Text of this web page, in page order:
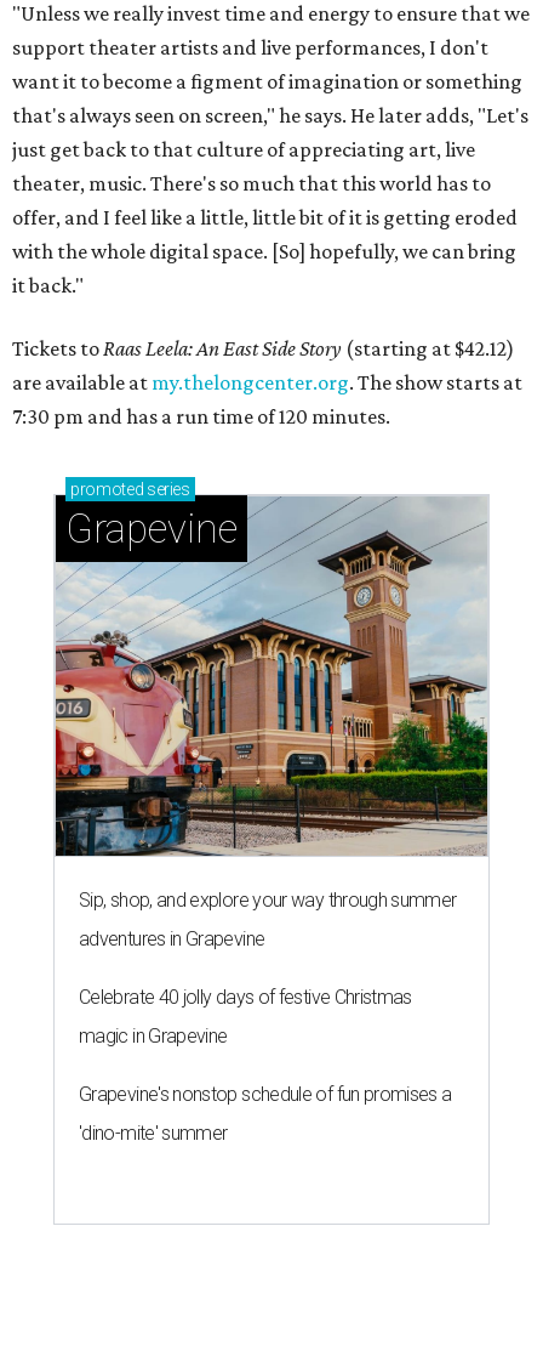
"Unless we really invest time and energy to ensure that we
support theater artists and live performances, I don't
want it to become a figment of imagination or something
that's always seen on screen," he says. He later adds, "Let's
just get back to that culture of appreciating art, live
theater, music. There's so much that this world has to
offer, and I feel like a little, little bit of it is getting eroded
with the whole digital space. [So] hopefully, we can bring
it back."
Tickets toRaas Leela: An East Side Story (starting at $42.12)
are available at my.thelongcenter.org. The show starts at
7:30 pm and has a run time of 120 minutes.
promoted series
Grapevine
Sip, shop, and explore your way through summer
adventures in Grapevine
Celebrate 40 jolly days of festive Christmas
magic in Grapevine
Grapevine's nonstop schedule of fun promises a
'dino-mite' summer